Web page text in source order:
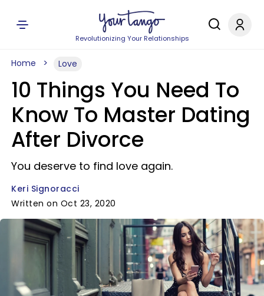
Revolutionizing Your Relationships
Home Love
10 Things You Need To
Know To Master Dating
After Divorce
You deserve to find love again.
Keri Signoracci
Written on Oct 23, 2020